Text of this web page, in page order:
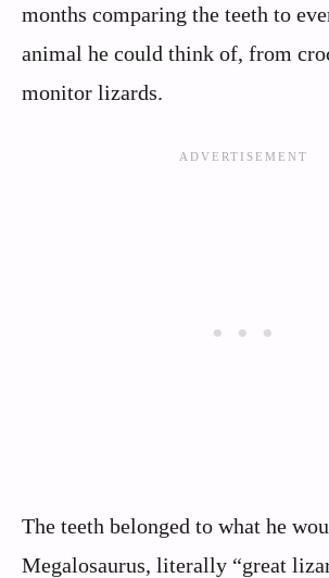
months comparing the teeth to
animal he could think of, from
monitor lizards.
The teeth belonged to what he
Megalosaurus, literally “great